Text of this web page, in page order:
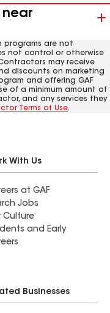
near
programs are not
not control or otherwise
may receive
discounts on marketing
and offering GAF
of a minimum amount of
and any services they
Terms of Use.
With Us
at GAF
Jobs
Culture
and Early
Businesses